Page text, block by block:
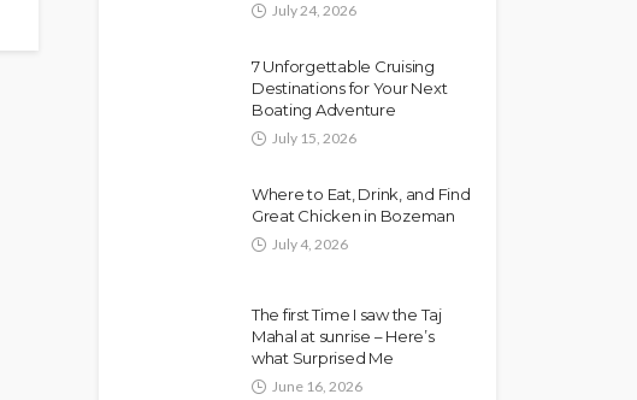
July 24, 2026
7 Unforgettable Cruising
Destinations for Your Next
Boating Adventure
July 15, 2026
Where to Eat, Drink, and Find
Great Chicken in Bozeman
July 4, 2026
The first Time I saw the Taj
Mahal at sunrise – Here’s
what Surprised Me
June 16, 2026